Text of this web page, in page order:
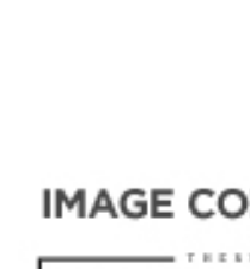
or Search